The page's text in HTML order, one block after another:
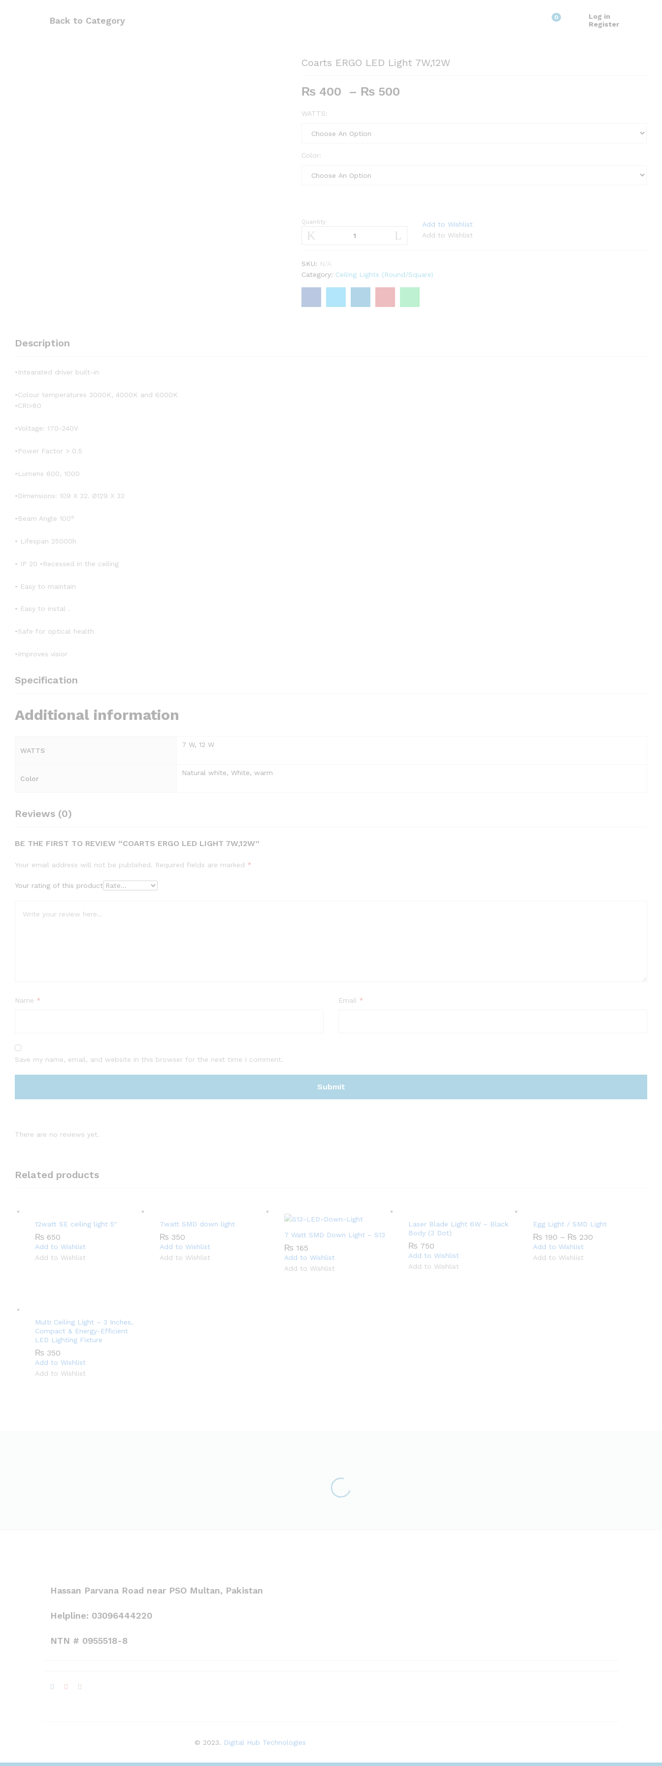
Back to Category 0
Log in
Register
Coarts ERGO LED Light 7W,12W
₨ 400 – ₨ 500
WATTS:
Color:
Coarts
ERGO
7W,12W
quantity
Quantity
Add to Wishlist
Add to Wishlist
SKU: N/A
Category: Ceiling Lights (Round/Square)
Description
•Intearated driver built-in
•Colour temperatures 3000K, 4000K and 6000K
•CRI>80
•Voltage: 170-240V
•Power Factor > 0.5
•Lumens 600, 1000
•Dimensions: 109 X 32. Ø129 X 32
•Beam Angle 100°
• Lifespan 25000h
• IP 20 •Recessed in the ceiling
• Easy to maintain
• Easy to instal .
•Safe for optical health
•Improves visior
Specification
Additional information
WATTS
7 W, 12 W
Color
Natural white, White, warm
Reviews (0)
BE THE FIRST TO REVIEW “COARTS ERGO LED LIGHT 7W,12W”
Your email address will not be published. Required fields are marked *
Your rating of this product
Name * Email *
Save my name, email, and website in this browser for the next time I comment.
There are no reviews yet.
Related products
12watt SE ceiling light 5″
₨ 650
Add to Wishlist
Add to Wishlist
7watt SMD down light
₨ 350
Add to Wishlist
Add to Wishlist
7 Watt SMD Down Light – S13
₨ 165
Add to Wishlist
Add to Wishlist
Laser Blade Light 6W – Black
Body (3 Dot)
₨ 750
Add to Wishlist
Add to Wishlist
Egg Light / SMD Light
₨ 190 – ₨ 230
Add to Wishlist
Add to Wishlist
Multi Ceiling Light – 3 Inches,
Compact & Energy-Efficient
LED Lighting Fixture
₨ 350
Add to Wishlist
Add to Wishlist
Hassan Parvana Road near PSO Multan, Pakistan
Helpline: 03096444220
NTN # 0955518-8
© 2023. Digital Hub Technologies